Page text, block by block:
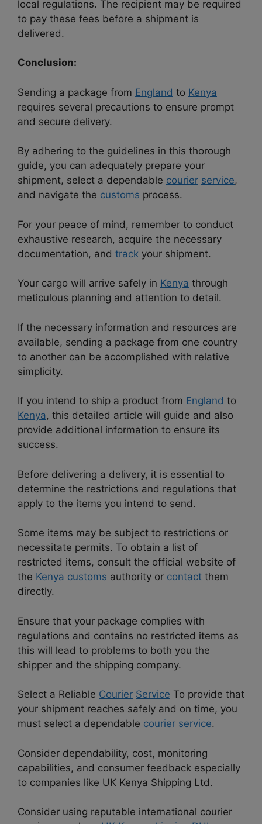
local regulations. The recipient may be required
to pay these fees before a shipment is
delivered.
Conclusion:
Sending a package from England to Kenya
requires several precautions to ensure prompt
and secure delivery.
By adhering to the guidelines in this thorough
guide, you can adequately prepare your
shipment, select a dependable courier service,
and navigate the customs process.
For your peace of mind, remember to conduct
exhaustive research, acquire the necessary
documentation, and track your shipment.
Your cargo will arrive safely in Kenya through
meticulous planning and attention to detail.
If the necessary information and resources are
available, sending a package from one country
to another can be accomplished with relative
simplicity.
If you intend to ship a product from England to
Kenya, this detailed article will guide and also
provide additional information to ensure its
success.
Before delivering a delivery, it is essential to
determine the restrictions and regulations that
apply to the items you intend to send.
Some items may be subject to restrictions or
necessitate permits. To obtain a list of
restricted items, consult the official website of
the Kenya customs authority or contact them
directly.
Ensure that your package complies with
regulations and contains no restricted items as
this will lead to problems to both you the
shipper and the shipping company.
Select a Reliable Courier Service To provide that
your shipment reaches safely and on time, you
must select a dependable courier service.
Consider dependability, cost, monitoring
capabilities, and consumer feedback especially
to companies like UK Kenya Shipping Ltd.
Consider using reputable international courier